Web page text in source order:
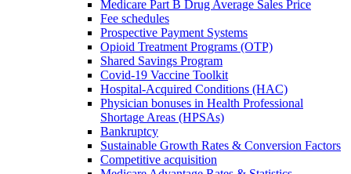
Medicare Part B Drug Average Sales Price
Fee schedules
Prospective Payment Systems
Opioid Treatment Programs (OTP)
Shared Savings Program
Covid-19 Vaccine Toolkit
Hospital-Acquired Conditions (HAC)
Physician bonuses in Health Professional
Shortage Areas (HPSAs)
Bankruptcy
Sustainable Growth Rates & Conversion Factors
Competitive acquisition